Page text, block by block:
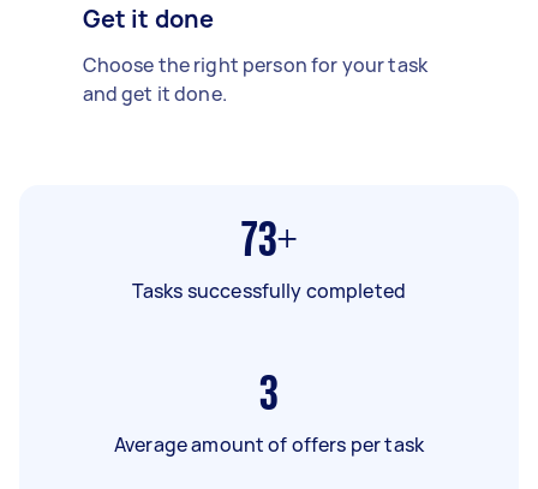
Get it done
Choose the right person for your task
and get it done.
73+
Tasks successfully completed
3
Average amount of offers per task